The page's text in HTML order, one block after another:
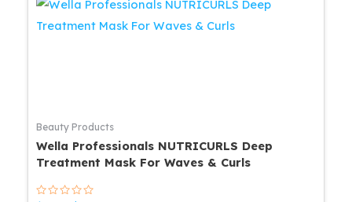
Beauty Products
Wella Professionals NUTRICURLS Deep
Treatment Mask For Waves & Curls